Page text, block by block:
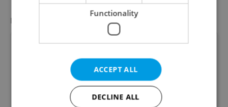
FEATURED JOB
Academic Coordinator &
Curriculum Support
Functionality
ACCEPT ALL
DECLINE ALL